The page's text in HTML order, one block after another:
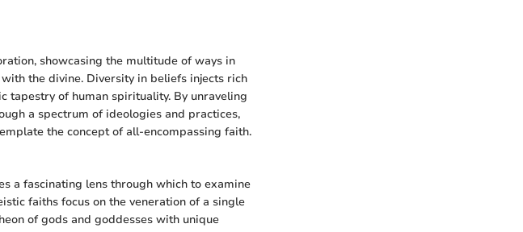
showcasing the multitude of ways in
the divine. Diversity in beliefs injects rich
tapestry of human spirituality. By unraveling
a spectrum of ideologies and practices,
the concept of all-encompassing faith.
a fascinating lens through which to examine
faiths focus on the veneration of a single
of gods and goddesses with unique